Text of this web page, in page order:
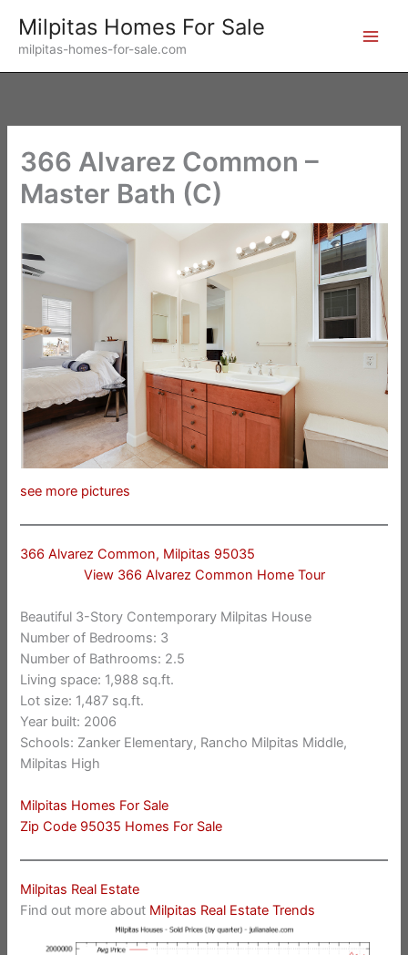
content
Milpitas Homes For Sale
milpitas-homes-for-sale.com
366 Alvarez Common –
Master Bath (C)
see more pictures
366 Alvarez Common, Milpitas 95035
View 366 Alvarez Common Home Tour
Beautiful 3-Story Contemporary Milpitas House
Number of Bedrooms: 3
Number of Bathrooms: 2.5
Living space: 1,988 sq.ft.
Lot size: 1,487 sq.ft.
Year built: 2006
Schools: Zanker Elementary, Rancho Milpitas Middle,
Milpitas High
Milpitas Homes For Sale
Zip Code 95035 Homes For Sale
Milpitas Real Estate
Find out more about Milpitas Real Estate Trends